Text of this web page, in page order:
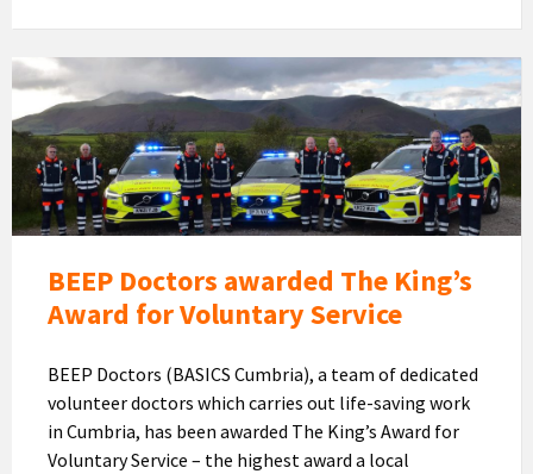
BEEP
Doctors
BEEP Doctors awarded The King’s
Award for Voluntary Service
BEEP Doctors (BASICS Cumbria), a team of dedicated
volunteer doctors which carries out life-saving work
in Cumbria, has been awarded The King’s Award for
Voluntary Service – the highest award a local